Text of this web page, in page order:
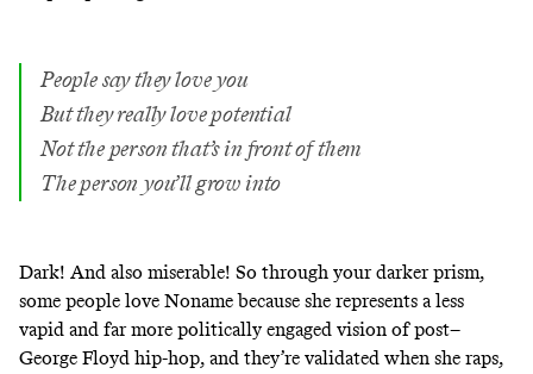
People say they love you
But they really love potential
Not the person that’s in front of them
The person you’ll grow into
Dark! And also miserable! So through your darker prism,
some people love Noname because she represents a less
vapid and far more politically engaged vision of post–
George Floyd hip-hop, and they’re validated when she raps,